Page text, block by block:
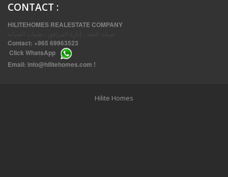
CONTACT :
HILITEHOMES REALESTATE COMPANY
Contact: +965 69963523
Click WhatsApp
Email: info@hilitehomes.com !
Hilite Homes